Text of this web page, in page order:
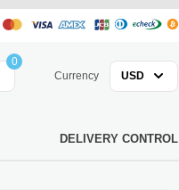
0
Currency
USD
DELIVERY CONTROL